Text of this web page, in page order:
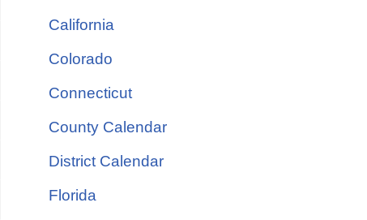
California
Colorado
Connecticut
County Calendar
District Calendar
Florida